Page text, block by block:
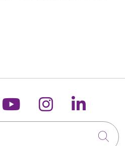
on X
us on
Follow us on
Follow us